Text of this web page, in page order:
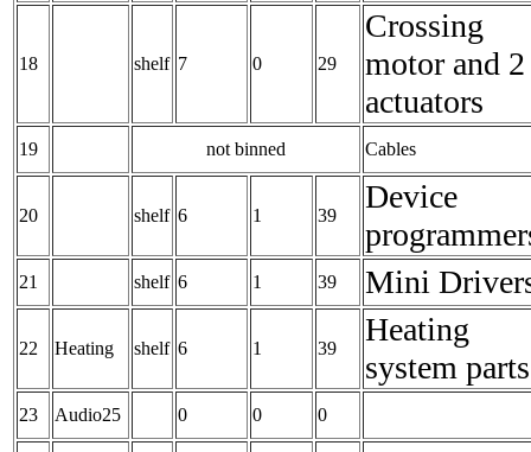
18 shelf 7 0 29
Crossing
motor and 2
actuators
19 not binned Cables
20 shelf 6 1 39
Device
21 shelf 6 1 39 Mini
22 Heating shelf 6 1 39
Heating
system parts
23 Audio25 0 0 0